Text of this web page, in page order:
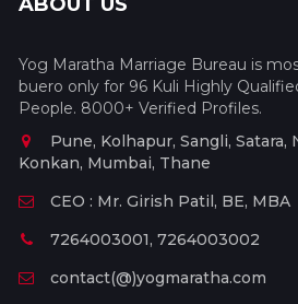
ABOUT US
Yog Maratha Marriage Bureau is
buero only for 96 Kuli Highly
People. 8000+ Verified Profiles.
Pune, Kolhapur, Sangli, Satara,
Konkan, Mumbai, Thane
CEO : Mr. Girish Patil, BE, MBA
7264003001, 7264003002
contact(@)yogmaratha.com